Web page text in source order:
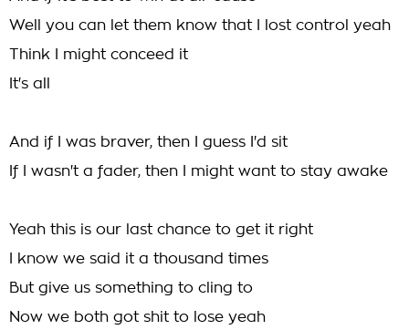
Well you can let them know that I lost control yeah
Think I might conceed it
It's all
And if I was braver, then I guess I'd sit
If I wasn't a fader, then I might want to stay awake
Yeah this is our last chance to get it right
I know we said it a thousand times
But give us something to cling to
Now we both got shit to lose yeah